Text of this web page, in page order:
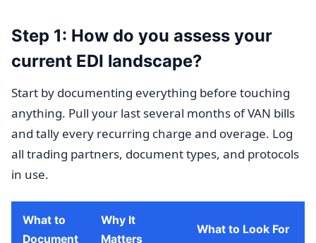
Step 1: How do you assess your
current EDI landscape?
Start by documenting everything before touching
anything. Pull your last several months of VAN bills
and tally every recurring charge and overage. Log
all trading partners, document types, and protocols
in use.
What to
Document
Why It
Matters
What to Look For